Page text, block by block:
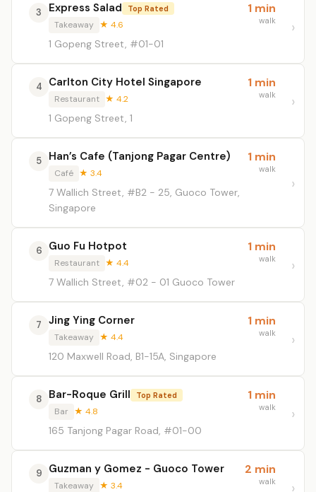
3 Express Salad Top Rated
Takeaway ★ 4.6
1 Gopeng Street, #01-01
1 min
walk
4 Carlton City Hotel Singapore
Restaurant ★ 4.2
1 Gopeng Street, 1
1 min
walk
5 Han’s Cafe (Tanjong Pagar Centre)
Café ★ 3.4
7 Wallich Street, #B2 - 25, Guoco Tower,
Singapore
1 min
walk
6 Guo Fu Hotpot
Restaurant ★ 4.4
7 Wallich Street, #02 - 01 Guoco Tower
1 min
walk
7 Jing Ying Corner
Takeaway ★ 4.4
120 Maxwell Road, B1-15A, Singapore
1 min
walk
8 Bar-Roque Grill Top Rated
Bar ★ 4.8
165 Tanjong Pagar Road, #01-00
1 min
walk
9 Guzman y Gomez - Guoco Tower
Takeaway ★ 3.4
2 min
walk